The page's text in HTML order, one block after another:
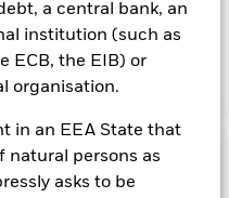
a central bank, an
institution (such as
ECB, the EIB) or
organisation.
in an EEA State that
natural persons as
asks to be
Show Less